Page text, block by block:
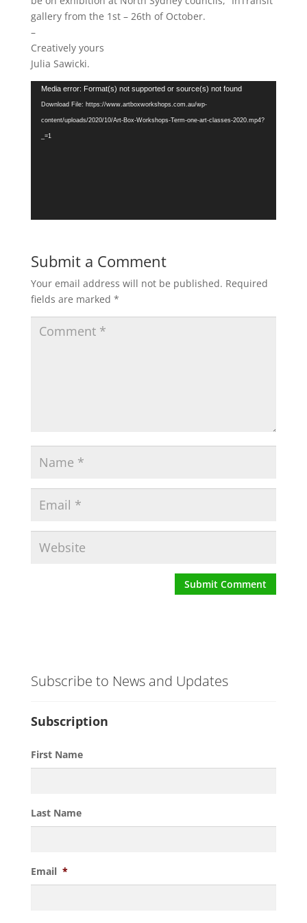
gallery from the 1st – 26th of October.
–
Creatively yours
Julia Sawicki.
Video
Player
Media error: Format(s) not supported or source(s) not found
Download File: https://www.artboxworkshops.com.au/wp-
content/uploads/2020/10/Art-Box-Workshops-Term-one-art-classes-2020.mp4?
_=1
Submit a Comment
Your email address will not be published. Required
fields are marked *
Subscribe to News and Updates
Subscription
First Name
Last Name
Email *